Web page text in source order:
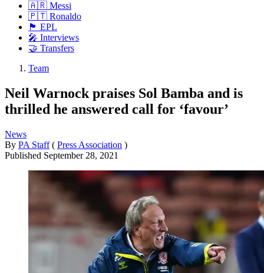
🇦🇷 Messi
🇵🇹 Ronaldo
🏴󠁧󠁢󠁥󠁮󠁧󠁿 EPL
🎤 Interviews
🤝 Transfers
Team
Neil Warnock praises Sol Bamba and is
thrilled he answered call for ‘favour’
News
By PA Staff ( Press Association )
Published September 28, 2021